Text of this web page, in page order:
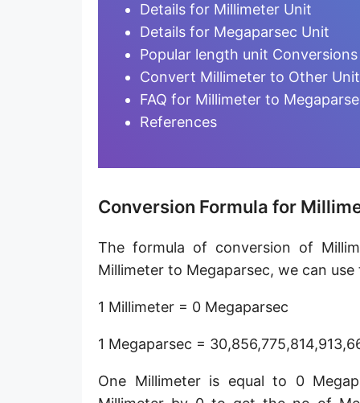
Nanometer [nm]
Furlong [fur]
Earth-Sun distance (AU)
Fathom [fath]
Hectometer [hm]
Megameter [Mm]
Terameter [Tm]
Picometer [pm]
Femtometer [fm]
Details for Millimeter Unit
Details for Megaparsec Unit
Popular length unit Conversions
Convert Millimeter to Other
FAQ for Millimeter to
References
Conversion Formula for
The formula of conversion of
Millimeter to Megaparsec, we can
1 Millimeter = 0 Megaparsec
1 Megaparsec =
One Millimeter is equal to 0